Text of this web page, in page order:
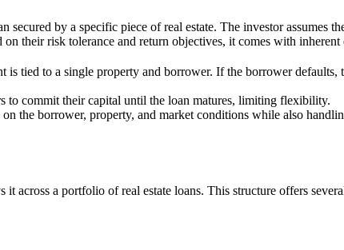
by a specific piece of real estate. The investor assumes
their risk tolerance and return objectives, it comes with inherent
is tied to a single property and borrower. If the borrower
to commit their capital until the loan matures, limiting flexibility.
the borrower, property, and market conditions while also
across a portfolio of real estate loans. This structure offers